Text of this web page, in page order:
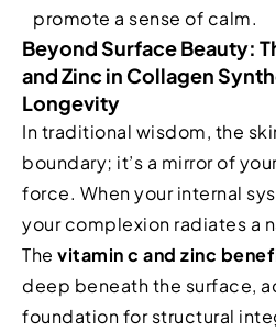
promote a sense of calm.
Beyond Surface Beauty:
and Zinc in Collagen
Longevity
In traditional wisdom, the
boundary; it’s a mirror of
force. When your internal
your complexion radiates a
The vitamin c and zinc
deep beneath the surface,
foundation for structural